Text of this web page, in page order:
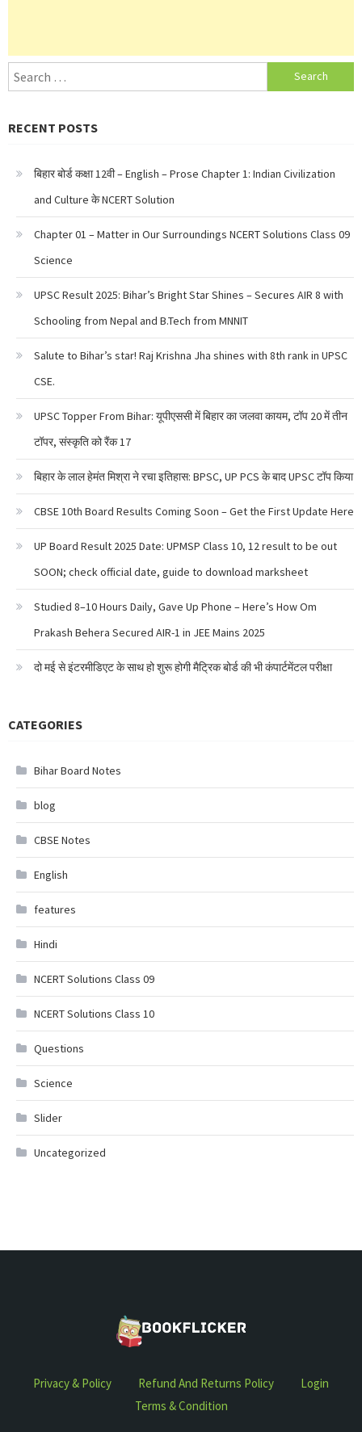
Search
for:
RECENT POSTS
बिहार बोर्ड कक्षा 12वी – English – Prose Chapter 1: Indian Civilization
and Culture के NCERT Solution
Chapter 01 – Matter in Our Surroundings NCERT Solutions Class 09
Science
UPSC Result 2025: Bihar’s Bright Star Shines – Secures AIR 8 with
Schooling from Nepal and B.Tech from MNNIT
Salute to Bihar’s star! Raj Krishna Jha shines with 8th rank in UPSC
CSE.
UPSC Topper From Bihar: यूपीएससी में बिहार का जलवा कायम, टॉप 20 में तीन
टॉपर, संस्कृति को रैंक 17
बिहार के लाल हेमंत मिश्रा ने रचा इतिहास: BPSC, UP PCS के बाद UPSC टॉप किया
CBSE 10th Board Results Coming Soon – Get the First Update Here
UP Board Result 2025 Date: UPMSP Class 10, 12 result to be out
SOON; check official date, guide to download marksheet
Studied 8–10 Hours Daily, Gave Up Phone – Here’s How Om
Prakash Behera Secured AIR-1 in JEE Mains 2025
दो मई से इंटरमीडिएट के साथ हो शुरू होगी मैट्रिक बोर्ड की भी कंपार्टमेंटल परीक्षा
CATEGORIES
Bihar Board Notes
blog
CBSE Notes
English
features
Hindi
NCERT Solutions Class 09
NCERT Solutions Class 10
Questions
Science
Slider
Uncategorized
Privacy & Policy Refund And Returns Policy
Login
Terms & Condition